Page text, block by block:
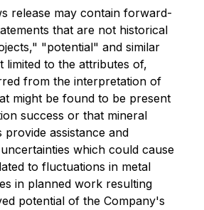
release may contain forward-
that are not historical
"potential" and similar
to the attributes of,
from the interpretation of
might be found to be present
success or that mineral
assistance and
which could cause
to fluctuations in metal
in planned work resulting
potential of the Company's